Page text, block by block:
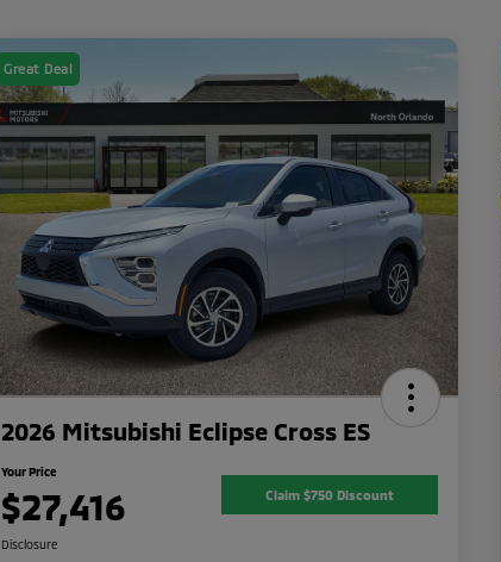
Great Deal
2026 Mitsubishi Eclipse Cross ES
Your Price
$27,416 Claim $750 Discount
Disclosure